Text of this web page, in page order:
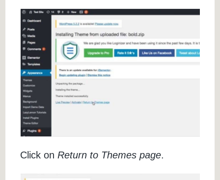
Click on Return to Themes page.